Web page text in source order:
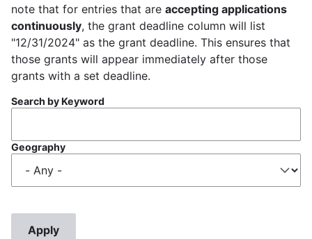
note that for entries that are accepting applications
continuously, the grant deadline column will list
"12/31/2024" as the grant deadline. This ensures that
those grants will appear immediately after those
grants with a set deadline.
Search by Keyword
Geography